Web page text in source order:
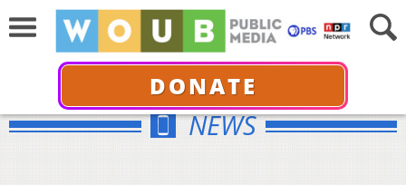
DONATE
NEWS